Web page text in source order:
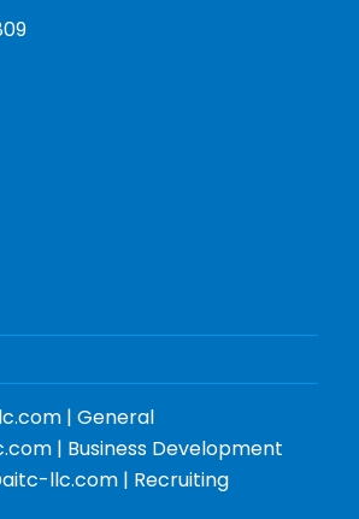
| General
| Business Development
llc.com| Recruiting